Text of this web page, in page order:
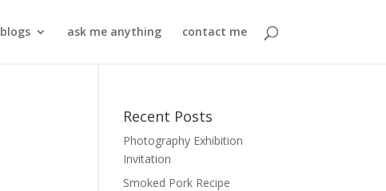
blogs ask me anything contact me
Recent Posts
Photography Exhibition
Invitation
Smoked Pork Recipe